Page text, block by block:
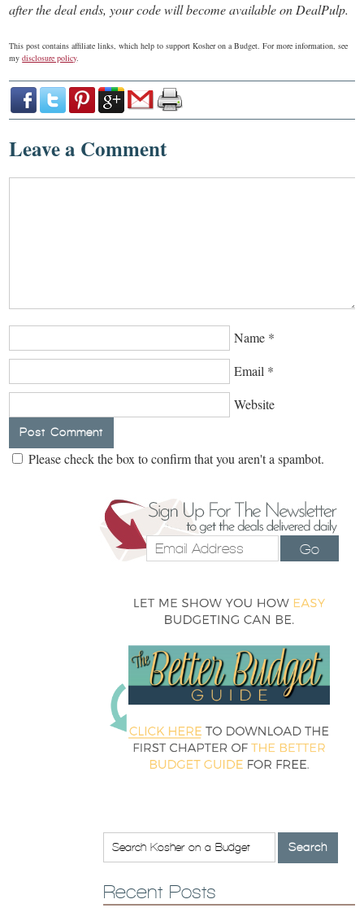
after the deal ends, your code will become available on DealPulp.
This post contains affiliate links, which help to support Kosher on a Budget. For more information, see
mydisclosure policy.
Leave a Comment
Name *
Email *
Website
Please check the box to confirm that you aren't a spambot.
Go
Recent Posts